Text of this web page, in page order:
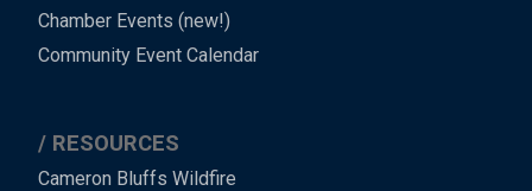
Chamber Events (new!)
Community Event Calendar
RESOURCES
Cameron Bluffs Wildfire